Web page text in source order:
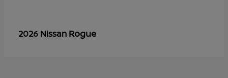
2026 Nissan Rogue